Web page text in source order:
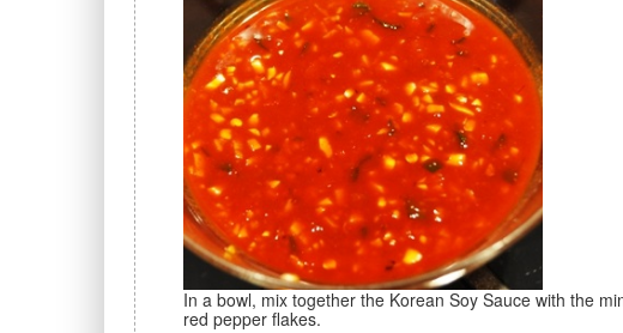
In a bowl, mix together the Korean Soy Sauce with the minced garlic, Hot Red Pepper Paste, sugar, and
red pepper flakes.